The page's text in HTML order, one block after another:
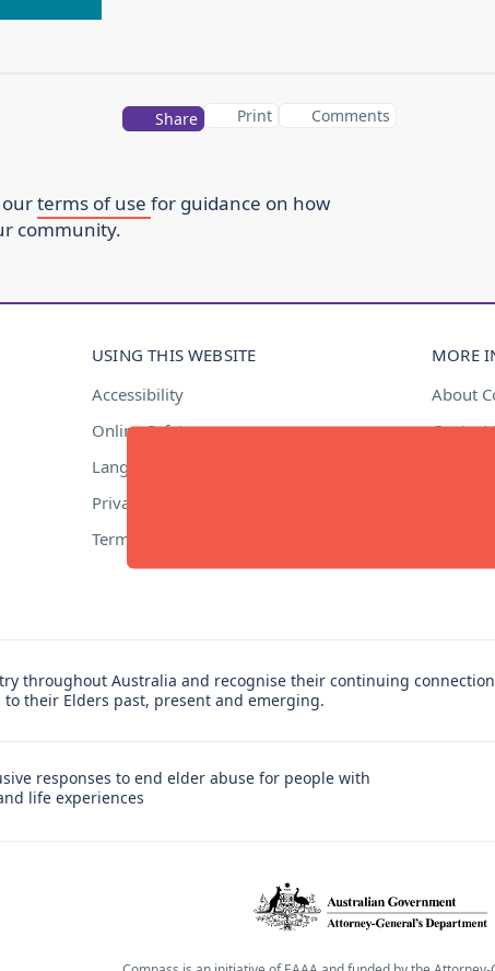
Share Print Comments
terms of use for guidance on how
community.
USING THIS WEBSITE
Accessibility
Online Safety
Language Support
Privacy Policy
Terms of Use
MORE
About
Contact
throughout Australia and recognise their continuing connection
their Elders past, present and emerging.
responses to end elder abuse for people with
life experiences